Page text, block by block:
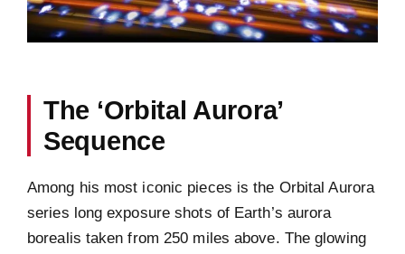
The ‘Orbital Aurora’
Sequence
Among his most iconic pieces is the Orbital Aurora
series long exposure shots of Earth’s aurora
borealis taken from 250 miles above. The glowing